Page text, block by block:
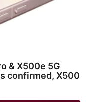
& X500e 5G
confirmed, X500